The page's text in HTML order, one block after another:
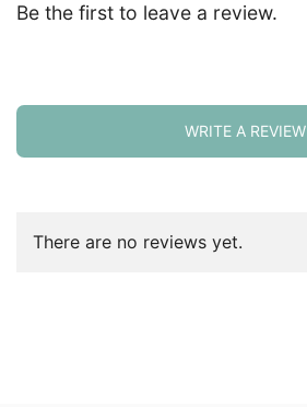
Be the first to leave a review.
WRITE A REVIEW
There are no reviews yet.